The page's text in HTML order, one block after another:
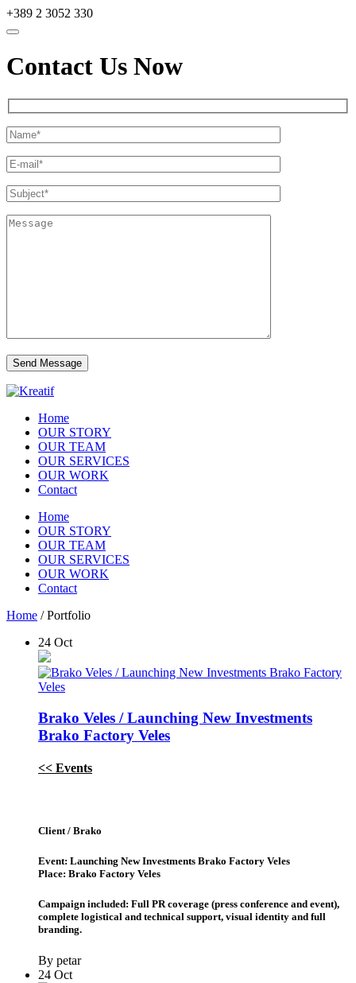
+389 2 3052 330
Contact Us Now
Home
OUR STORY
OUR TEAM
OUR SERVICES
OUR WORK
Contact
Home
OUR STORY
OUR TEAM
OUR SERVICES
OUR WORK
Contact
Home /Portfolio
24 Oct
Brako Veles / Launching New Investments
Brako Factory Veles
<< Events
Client / Brako
Event: Launching New Investments Brako Factory Veles
Place: Brako Factory Veles
Campaign included: Full PR coverage (press conference and event),
complete logistical and technical support, visual identity and full
branding.
By petar
24 Oct